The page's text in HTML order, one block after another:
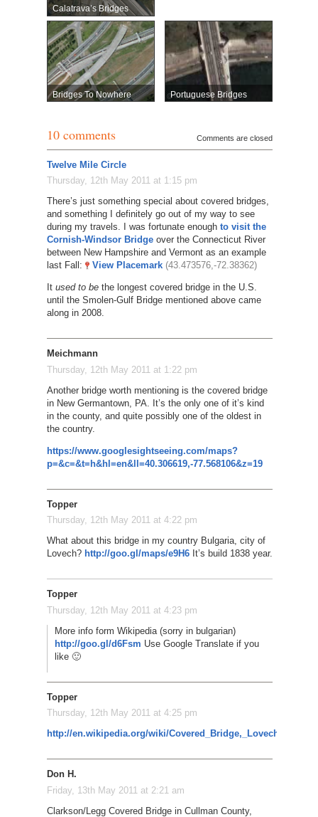
Calatrava’s Bridges
Bridges To Nowhere Portuguese Bridges
10 comments Comments are closed
Twelve Mile Circle
Thursday, 12th May 2011 at 1:15 pm
There’s just something special about covered bridges,
and something I definitely go out of my way to see
during my travels. I was fortunate enough to visit the
Cornish-Windsor Bridgeover the Connecticut River
between New Hampshire and Vermont as an example
last Fall:
View Placemark (43.473576,-72.38362)
It used to bethe longest covered bridge in the U.S.
until the Smolen-Gulf Bridge mentioned above came
along in 2008.
Meichmann
Thursday, 12th May 2011 at 1:22 pm
Another bridge worth mentioning is the covered bridge
in New Germantown, PA. It’s the only one of it’s kind
in the county, and quite possibly one of the oldest in
the country.
https://www.googlesightseeing.com/maps?
p=&c=&t=h&hl=en&ll=40.306619,-77.568106&z=19
Topper
Thursday, 12th May 2011 at 4:22 pm
What about this bridge in my country Bulgaria, city of
Lovech? http://goo.gl/maps/e9H6It’s build 1838 year.
Topper
Thursday, 12th May 2011 at 4:23 pm
More info form Wikipedia (sorry in bulgarian)
http://goo.gl/d6Fsm Use Google Translate if you
like 🙂
Topper
Thursday, 12th May 2011 at 4:25 pm
http://en.wikipedia.org/wiki/Covered_Bridge,_Lovech
Don H.
Friday, 13th May 2011 at 2:21 am
Clarkson/Legg Covered Bridge in Cullman County,